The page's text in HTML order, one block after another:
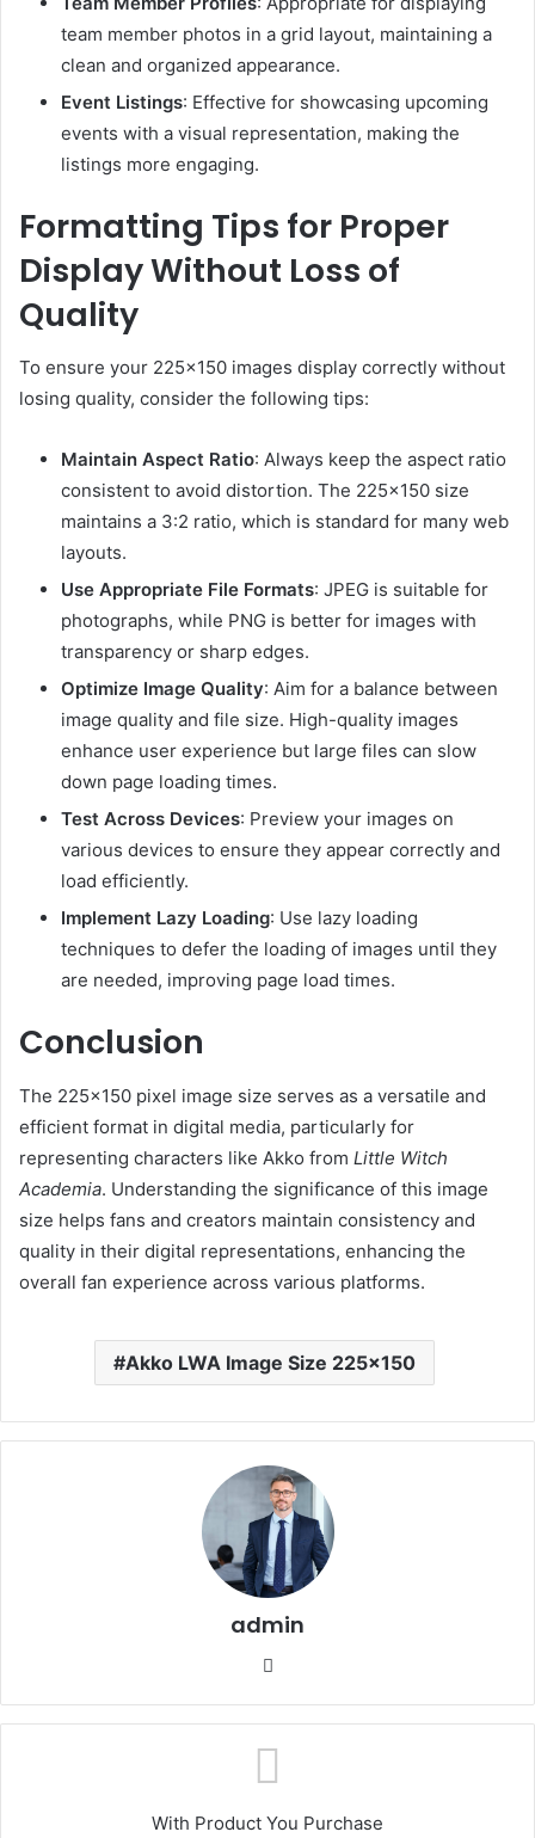
team member photos in a grid layout, maintaining a
clean and organized appearance.
Event Listings: Effective for showcasing upcoming
events with a visual representation, making the
listings more engaging.
Formatting Tips for Proper
Display Without Loss of
Quality
To ensure your 225×150 images display correctly without
losing quality, consider the following tips:
Maintain Aspect Ratio: Always keep the aspect ratio
consistent to avoid distortion. The 225×150 size
maintains a 3:2 ratio, which is standard for many web
layouts.
Use Appropriate File Formats: JPEG is suitable for
photographs, while PNG is better for images with
transparency or sharp edges.
Optimize Image Quality: Aim for a balance between
image quality and file size. High-quality images
enhance user experience but large files can slow
down page loading times.
Test Across Devices: Preview your images on
various devices to ensure they appear correctly and
load efficiently.
Implement Lazy Loading: Use lazy loading
techniques to defer the loading of images until they
are needed, improving page load times.
Conclusion
The 225×150 pixel image size serves as a versatile and
efficient format in digital media, particularly for
representing characters like Akko from Little Witch
Academia. Understanding the significance of this image
size helps fans and creators maintain consistency and
quality in their digital representations, enhancing the
overall fan experience across various platforms.
Akko LWA Image Size 225x150
admin
With Product You Purchase